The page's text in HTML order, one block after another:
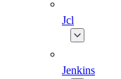
Jcl
Jenkins